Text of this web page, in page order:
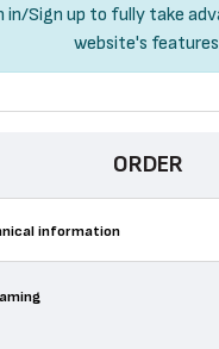
in/Sign up to fully take
website's
ORDER
information